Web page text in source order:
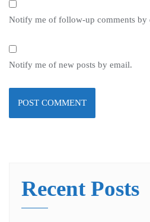
Notify me of follow-up comments by
Notify me of new posts by email.
Recent Posts